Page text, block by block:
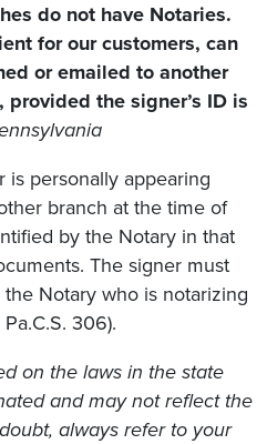
do not have Notaries.
for our customers, can
or emailed to another
the signer’s ID is
is personally appearing
branch at the time of
by the Notary in that
The signer must
Notary who is notarizing
306).
on the laws in the state
and may not reflect the
always refer to your